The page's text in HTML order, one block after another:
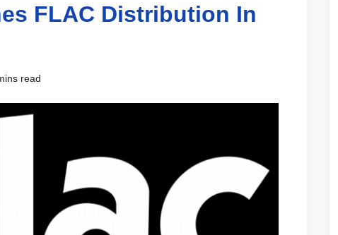
FLAC Distribution In
read